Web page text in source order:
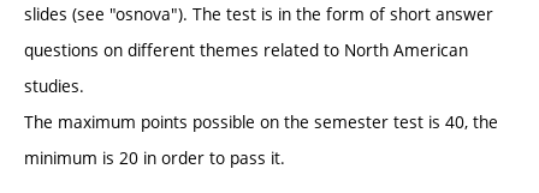
slides (see "osnova"). The test is in the form of short answer
questions on different themes related to North American
studies.
The maximum points possible on the semester test is 40, the
minimum is 20 in order to pass it.